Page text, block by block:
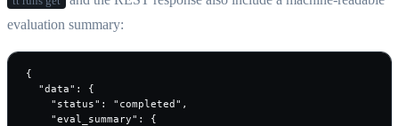
evaluation summary:
{
  "data": {
    "status": "completed",
    "eval_summary": {